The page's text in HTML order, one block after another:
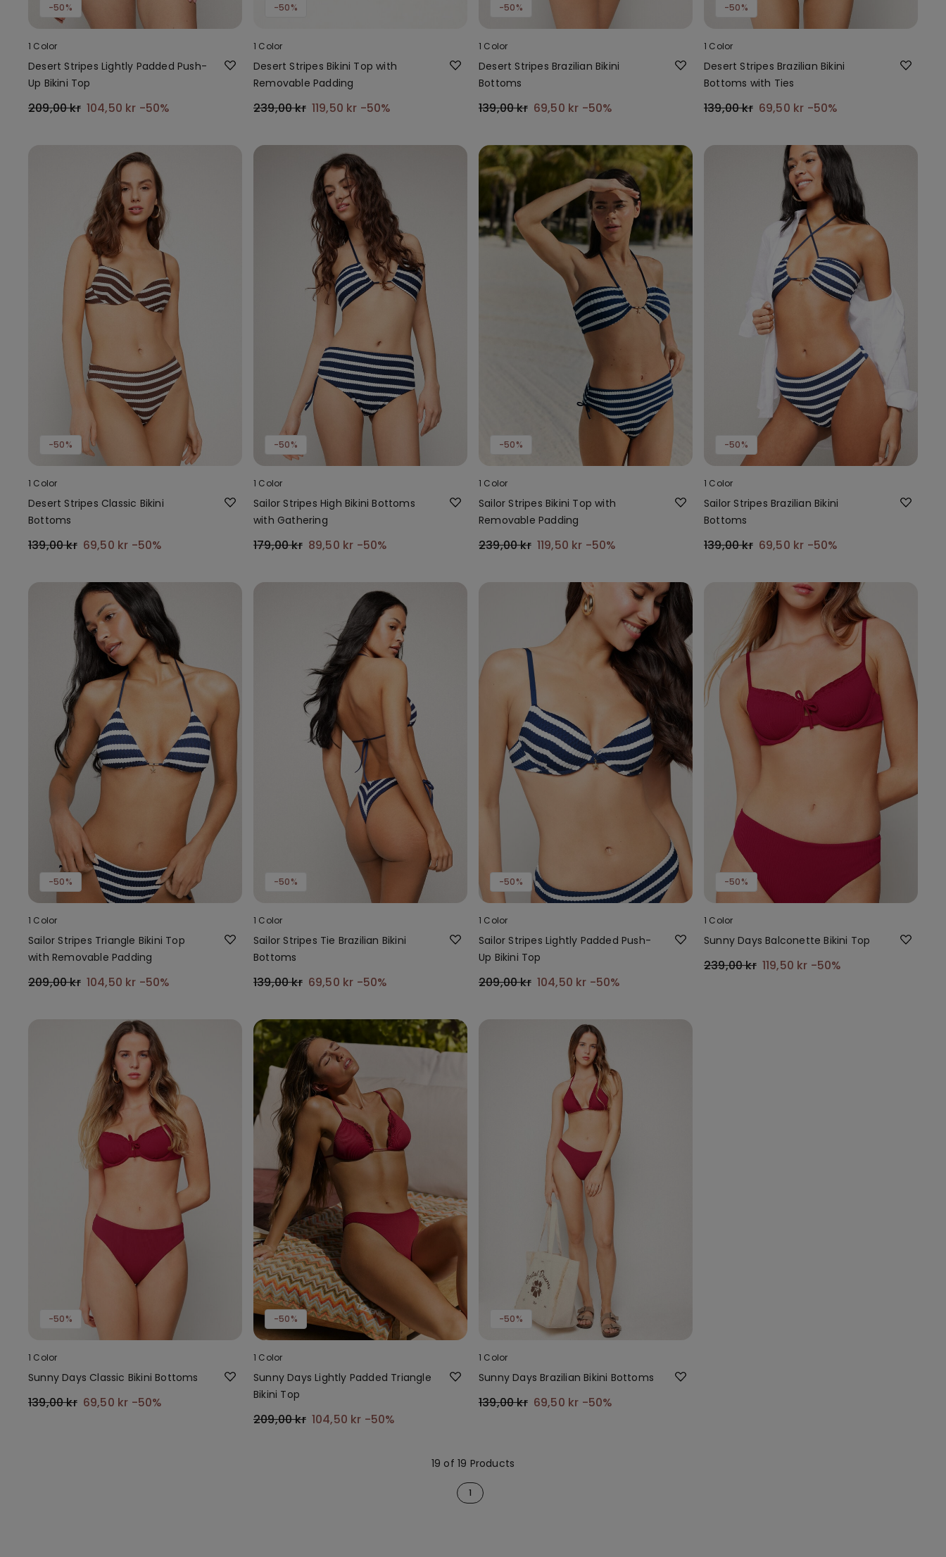
-50%
1 Color
Desert Stripes Lightly Padded Push-
Up Bikini Top
209,00 kr 104,50 kr -50%
-50%
1 Color
Desert Stripes Bikini Top with
Removable Padding
239,00 kr 119,50 kr -50%
-50%
1 Color
Desert Stripes Brazilian Bikini
Bottoms
139,00 kr 69,50 kr -50%
-50%
1 Color
Desert Stripes Brazilian Bikini
Bottoms with Ties
139,00 kr 69,50 kr -50%
-50%
1 Color
Desert Stripes Classic Bikini
Bottoms
139,00 kr 69,50 kr -50%
-50%
1 Color
Sailor Stripes High Bikini Bottoms
with Gathering
179,00 kr 89,50 kr -50%
-50%
1 Color
Sailor Stripes Bikini Top with
Removable Padding
239,00 kr 119,50 kr -50%
-50%
1 Color
Sailor Stripes Brazilian Bikini
Bottoms
139,00 kr 69,50 kr -50%
-50%
1 Color
Sailor Stripes Triangle Bikini Top
with Removable Padding
209,00 kr 104,50 kr -50%
-50%
1 Color
Sailor Stripes Tie Brazilian Bikini
Bottoms
139,00 kr 69,50 kr -50%
-50%
1 Color
Sailor Stripes Lightly Padded Push-
Up Bikini Top
209,00 kr 104,50 kr -50%
-50%
1 Color
Sunny Days Balconette Bikini Top
239,00 kr 119,50 kr -50%
-50%
1 Color
Sunny Days Classic Bikini Bottoms
139,00 kr 69,50 kr -50%
-50%
1 Color
Sunny Days Lightly Padded Triangle
Bikini Top
209,00 kr 104,50 kr -50%
-50%
1 Color
Sunny Days Brazilian Bikini Bottoms
139,00 kr 69,50 kr -50%
19 of 19 Products
1